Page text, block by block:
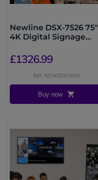
Newline DSX-7526 75"
4K Digital Signage
£1326.99
Ref: NEWDSX75UK
Buy now